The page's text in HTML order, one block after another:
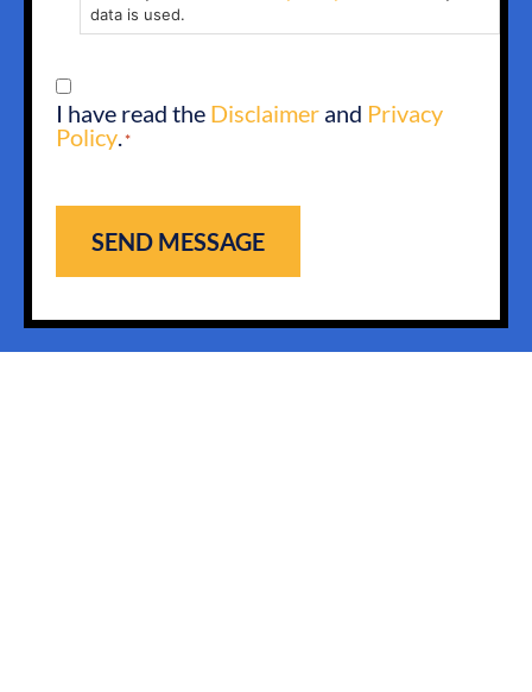
data is used.
CONSENT
I have read the Disclaimer and Privacy
Policy.*